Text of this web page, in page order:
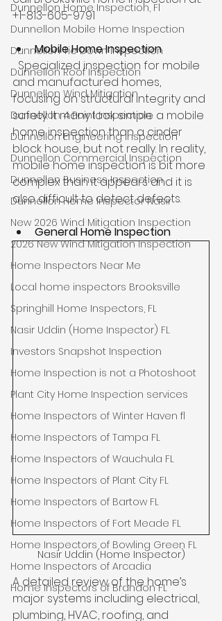
Dunnellon Home Inspection, Fl
Dunnellon Mobile Home Inspection
Dunnellon Tie Down Inspection
Dunnellon Roof Inspection
Dunnellon Wind Mitigation
Dunnellon 4 Point Inspection
Dunnellon Engineering Inspection
Dunnellon Commercial Inspection
Dunnellon Business Inspection
Dunnellon Home Inspector Nasir
New 2026 Wind Mitigation Inspection
2026 New Wind Mitigation Inspection
Home Inspectors Near Me
Local home inspectors Brooksville
Springhill Home Inspectors, FL
Nasir Uddin (Home Inspector) FL
Investors Snapshot Inspection
Home Inspection is not a Photoshoot
Plant City Home Inspection services
Home Inspectors of Winter Haven fl
Home Inspectors of Tampa FL
Home Inspectors of Wauchula FL
Home Inspectors of Plant City FL
Home Inspectors of Bartow FL
Home Inspectors of Fort Meade FL
Home Inspectors of Bowling Green FL
Home Inspectors of Arcadia
Home Inspectors of Brandon FL
+1-813-605-9791
Mobile Home Inspection
  Specialized inspection for mobile
and manufactured homes,
focusing on structural integrity and
safety. It many look simple a mobile
home inspection than a cinder
block house, but not really. In reality,
mobile home inspection is bit more
complex than it appears and it is
also difficult to detect defects.
General Home Inspection
Nasir Uddin (Home Inspector)
A detailed review of the home’s
major systems including electrical,
plumbing, HVAC, roofing, and